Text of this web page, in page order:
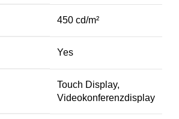
450 cd/m²
Yes
Touch Display,
Videokonferenzdisplay